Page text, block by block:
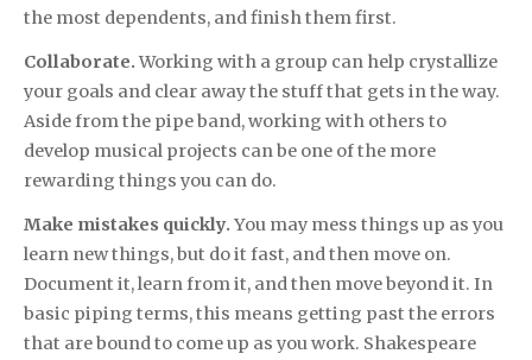
the most dependents, and finish them first.
Collaborate.Working with a group can help crystallize
your goals and clear away the stuff that gets in the way.
Aside from the pipe band, working with others to
develop musical projects can be one of the more
rewarding things you can do.
Make mistakes quickly. You may mess things up as you
learn new things, but do it fast, and then move on.
Document it, learn from it, and then move beyond it. In
basic piping terms, this means getting past the errors
that are bound to come up as you work. Shakespeare